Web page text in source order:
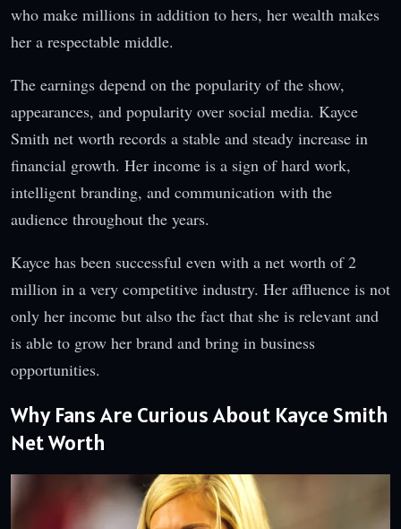
who make millions in addition to hers, her wealth makes
her a respectable middle.
The earnings depend on the popularity of the show,
appearances, and popularity over social media. Kayce
Smith net worth records a stable and steady increase in
financial growth. Her income is a sign of hard work,
intelligent branding, and communication with the
audience throughout the years.
Kayce has been successful even with a net worth of 2
million in a very competitive industry. Her affluence is not
only her income but also the fact that she is relevant and
is able to grow her brand and bring in business
opportunities.
Why Fans Are Curious About Kayce Smith
Net Worth